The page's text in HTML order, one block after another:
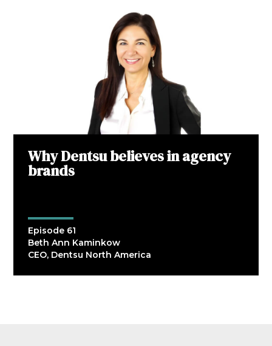
Why Dentsu believes in agency
brands
Episode 61
Beth Ann Kaminkow
CEO, Dentsu North America